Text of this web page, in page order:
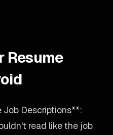
Resume
Job Descriptions**:
read like the job